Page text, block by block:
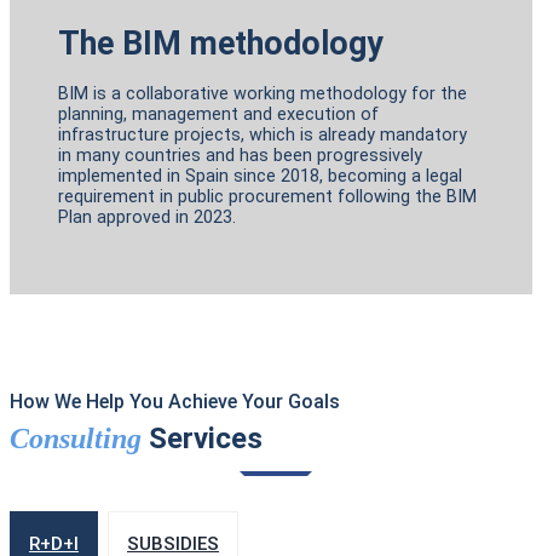
The BIM methodology
BIM is a collaborative working methodology for the
planning, management and execution of
infrastructure projects, which is already mandatory
in many countries and has been progressively
implemented in Spain since 2018, becoming a legal
requirement in public procurement following the BIM
Plan approved in 2023.
How We Help You Achieve Your Goals
Consulting Services
R+D+I SUBSIDIES